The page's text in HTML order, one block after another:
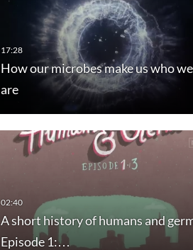
How our microbes make us who we
are
A short history of humans and
Episode 1:…